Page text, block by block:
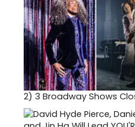
2) 3 Broadway Shows